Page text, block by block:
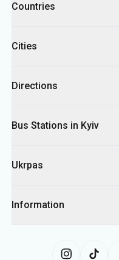
Countries
Cities
Directions
Bus Stations in Kyiv
Ukrpas
Information